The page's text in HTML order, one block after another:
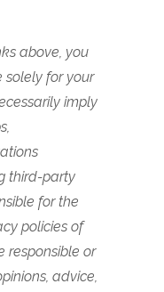
above, you
for your
imply
third-party
for the
policies of
responsible or
advice,